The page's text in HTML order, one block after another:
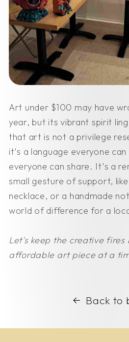
Art under $100 may have
year, but its vibrant spirit
that art is not a privilege
it's a language everyone
everyone can share. It's a
small gesture of support,
necklace, or a handmade
world of difference for a
Let's keep the creative fires
affordable art piece at a
Back to